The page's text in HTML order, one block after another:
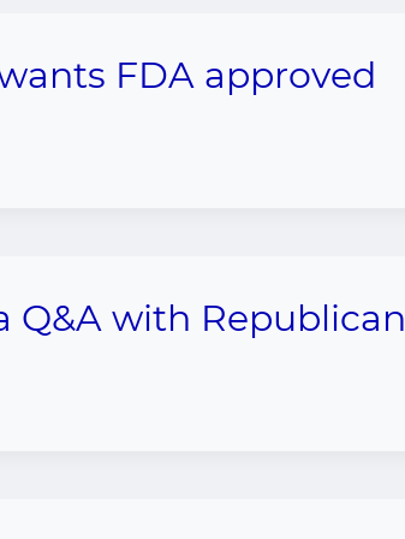
FDA approved
Q&A with Republican